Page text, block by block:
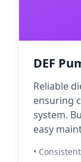
DEF
Reliable
ensuring
system.
easy
•